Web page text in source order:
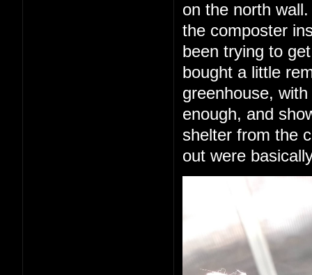
on the north
the composter
been trying to
bought a little
greenhouse,
enough, and
shelter from the
out were